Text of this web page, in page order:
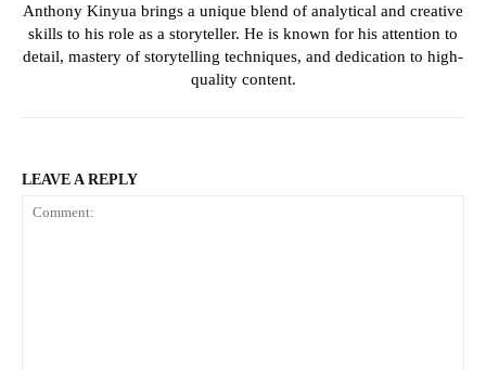
Anthony Kinyua brings a unique blend of analytical and creative
skills to his role as a storyteller. He is known for his attention to
detail, mastery of storytelling techniques, and dedication to high-
quality content.
LEAVE A REPLY